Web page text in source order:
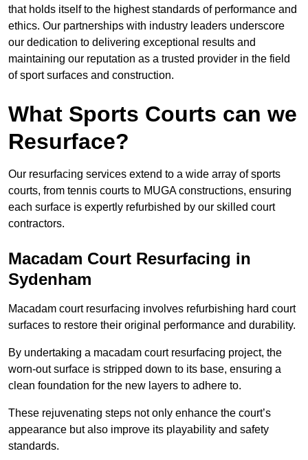
that holds itself to the highest standards of performance and
ethics. Our partnerships with industry leaders underscore
our dedication to delivering exceptional results and
maintaining our reputation as a trusted provider in the field
of sport surfaces and construction.
What Sports Courts can we
Resurface?
Our resurfacing services extend to a wide array of sports
courts, from tennis courts to MUGA constructions, ensuring
each surface is expertly refurbished by our skilled court
contractors.
Macadam Court Resurfacing in
Sydenham
Macadam court resurfacing involves refurbishing hard court
surfaces to restore their original performance and durability.
By undertaking a macadam court resurfacing project, the
worn-out surface is stripped down to its base, ensuring a
clean foundation for the new layers to adhere to.
These rejuvenating steps not only enhance the court’s
appearance but also improve its playability and safety
standards.